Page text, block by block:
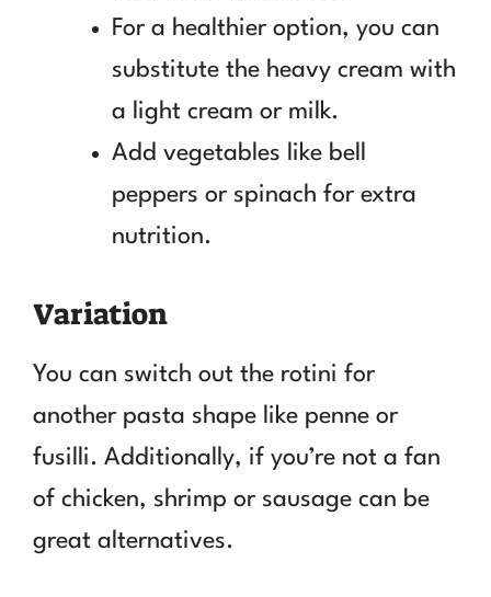
For a healthier option, you can
substitute the heavy cream with
a light cream or milk.
Add vegetables like bell
peppers or spinach for extra
nutrition.
Variation
You can switch out the rotini for
another pasta shape like penne or
fusilli. Additionally, if you’re not a fan
of chicken, shrimp or sausage can be
great alternatives.